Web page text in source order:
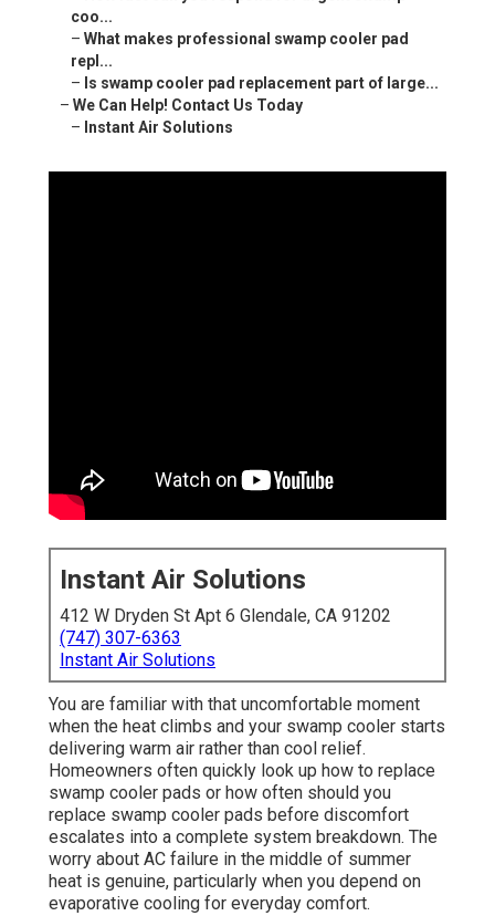
coo...
– What makes professional swamp cooler pad
repl...
– Is swamp cooler pad replacement part of large...
– We Can Help! Contact Us Today
– Instant Air Solutions
Instant Air Solutions
412 W Dryden St Apt 6 Glendale, CA 91202
(747) 307-6363
Instant Air Solutions
You are familiar with that uncomfortable moment
when the heat climbs and your swamp cooler starts
delivering warm air rather than cool relief.
Homeowners often quickly look up how to replace
swamp cooler pads or how often should you
replace swamp cooler pads before discomfort
escalates into a complete system breakdown. The
worry about AC failure in the middle of summer
heat is genuine, particularly when you depend on
evaporative cooling for everyday comfort.